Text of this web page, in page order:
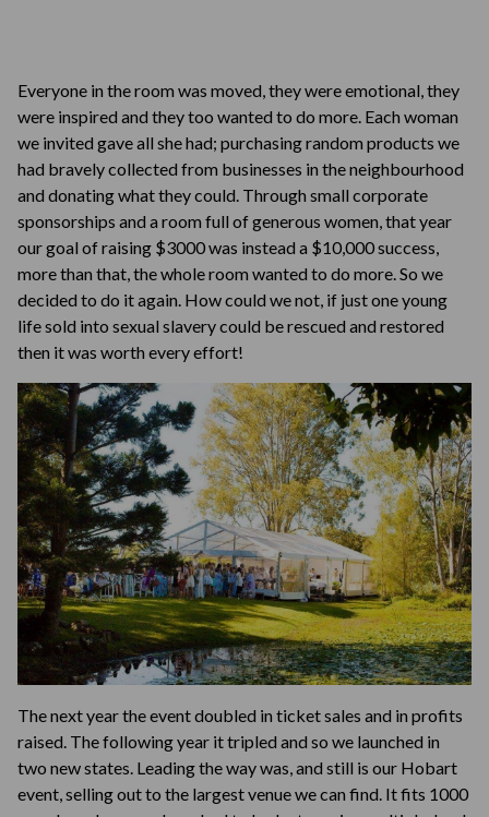
Everyone in the room was moved, they were emotional, they
were inspired and they too wanted to do more. Each woman
we invited gave all she had; purchasing random products we
had bravely collected from businesses in the neighbourhood
and donating what they could. Through small corporate
sponsorships and a room full of generous women, that year
our goal of raising $3000 was instead a $10,000 success,
more than that, the whole room wanted to do more. So we
decided to do it again. How could we not, if just one young
life sold into sexual slavery could be rescued and restored
then it was worth every effort!
The next year the event doubled in ticket sales and in profits
raised. The following year it tripled and so we launched in
two new states. Leading the way was, and still is our Hobart
event, selling out to the largest venue we can find. It fits 1000